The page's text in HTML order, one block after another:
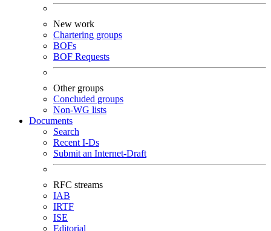
New work
Chartering groups
BOFs
BOF Requests
Other groups
Concluded groups
Non-WG lists
Documents
Search
Recent I-Ds
Submit an Internet-Draft
RFC streams
IAB
IRTF
ISE
Editorial